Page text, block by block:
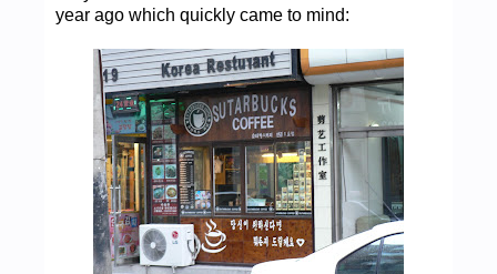
year ago which quickly came to mind: